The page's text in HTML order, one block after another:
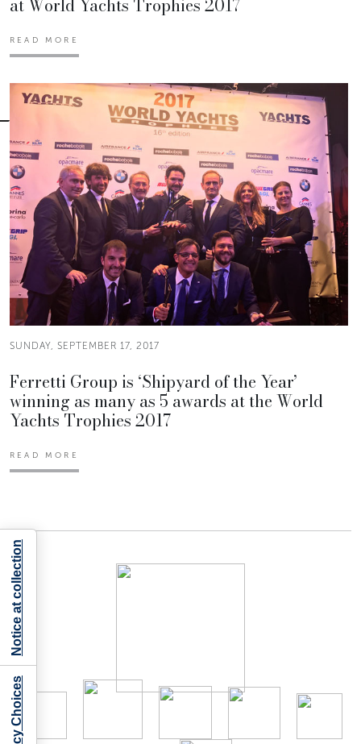
READ MORE
SUNDAY, SEPTEMBER 17, 2017
Ferretti Group is ‘Shipyard of the Year’
winning as many as 5 awards at the World
Yachts Trophies 2017
READ MORE
Notice at collection